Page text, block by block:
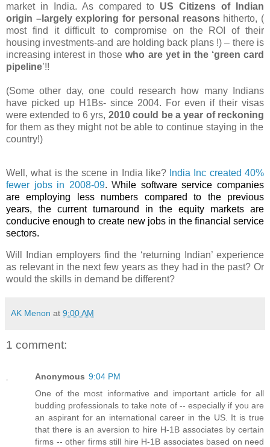
market in India. As compared to US Citizens of Indian
origin –largely exploring for personal reasonshitherto, (
most find it difficult to compromise on the ROI of their
housing investments-and are holding back plans !) – there is
increasing interest in thosewho are yet in the ‘green card
pipeline’!!
(Some other day, one could research how many Indians
have picked up H1Bs- since 2004. For even if their visas
were extended to 6 yrs, 2010 could be a year of reckoning
for them as they might not be able to continue staying in the
country!)
Well, what is the scene in India like? India Inc created 40%
fewer jobs in 2008-09. While software service companies
are employing less numbers compared to the previous
years, the current turnaround in the equity markets are
conducive enough to create new jobs in the financial service
sectors.
Will Indian employers find the ‘returning Indian’ experience
as relevant in the next few years as they had in the past? Or
would the skills in demand be different?
AK Menon at 9:00 AM
1 comment:
Anonymous 9:04 PM
One of the most informative and important article for all
budding professionals to take note of -- especially if you are
an aspirant for an international career in the US. It is true
that there is an aversion to hire H-1B associates by certain
firms -- other firms still hire H-1B associates based on need